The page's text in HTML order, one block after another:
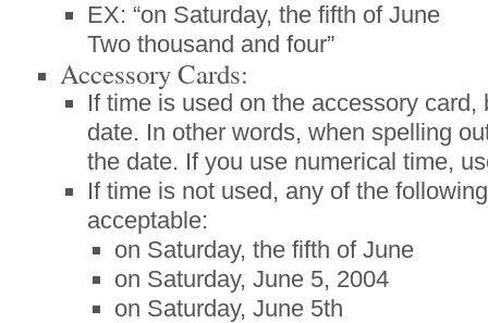
EX: “on Saturday, the fifth of June
Two thousand and four”
Accessory Cards:
If time is used on the accessory
date. In other words, when spelling
the date. If you use numerical time,
If time is not used, any of the
acceptable:
on Saturday, the fifth of June
on Saturday, June 5, 2004
on Saturday, June 5th